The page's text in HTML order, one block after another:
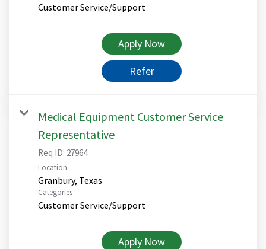
Customer Service/Support
Apply Now
Refer
Medical Equipment Customer Service
Representative
Req ID: 27964
Location
Categories
Customer Service/Support
Apply Now